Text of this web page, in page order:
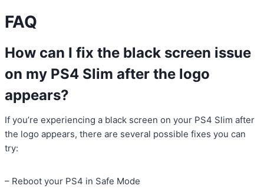
FAQ
How can I fix the black screen issue
on my PS4 Slim after the logo
appears?
If you’re experiencing a black screen on your PS4 Slim after
the logo appears, there are several possible fixes you can
try:
– Reboot your PS4 in Safe Mode